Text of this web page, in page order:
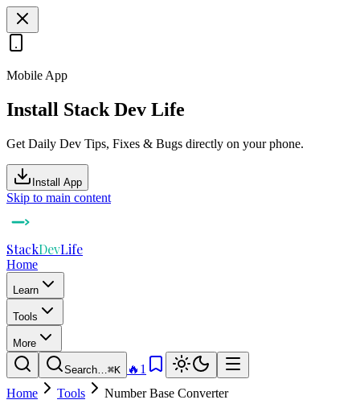
Mobile App
Install Stack Dev Life
Get Daily Dev Tips, Fixes & Bugs directly on your phone.
Install App
Skip to main content
StackDevLife
Home
Learn
Tools
More
Search… ⌘K 🔥 1
Home
Tools
Number Base Converter